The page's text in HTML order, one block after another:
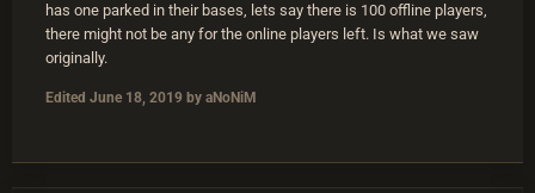
has one parked in their bases, lets say there is 100 offline players,
there might not be any for the online players left. Is what we saw
originally.
Edited June 18, 2019 by aNoNiM